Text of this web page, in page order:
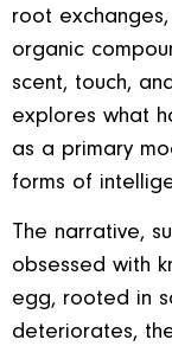
root
organic
scent, touch,
explores what
as a primary
forms of
The narrative,
obsessed with
egg, rooted in
deteriorates,